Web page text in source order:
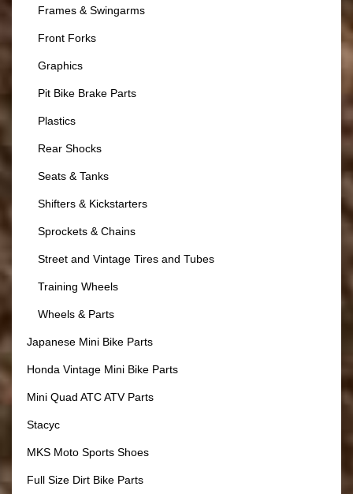
Frames & Swingarms
Front Forks
Graphics
Pit Bike Brake Parts
Plastics
Rear Shocks
Seats & Tanks
Shifters & Kickstarters
Sprockets & Chains
Street and Vintage Tires and Tubes
Training Wheels
Wheels & Parts
Japanese Mini Bike Parts
Honda Vintage Mini Bike Parts
Mini Quad ATC ATV Parts
Stacyc
MKS Moto Sports Shoes
Full Size Dirt Bike Parts